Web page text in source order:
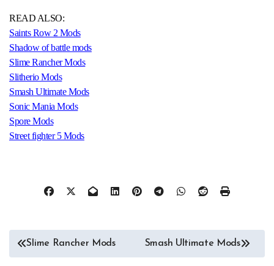
READ ALSO:
Saints Row 2 Mods
Shadow of battle mods
Slime Rancher Mods
Slitherio Mods
Smash Ultimate Mods
Sonic Mania Mods
Spore Mods
Street fighter 5 Mods
Post
Slime Rancher Mods Smash Ultimate Mods